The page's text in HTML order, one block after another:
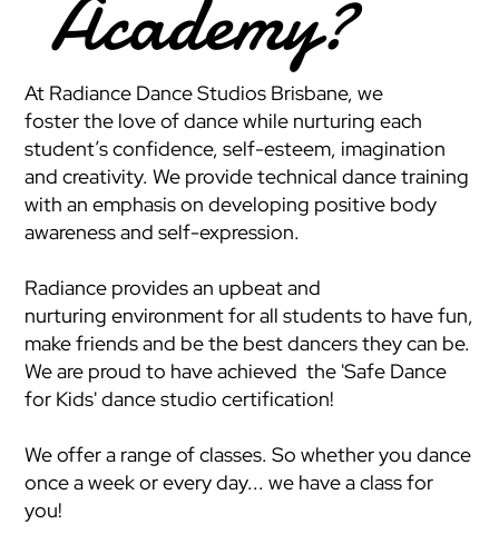
Academy?
At Radiance Dance Studios Brisbane, we
foster the love of dance while nurturing each
student’s confidence, self-esteem, imagination
and creativity. We provide technical dance training
with an emphasis on developing positive body
awareness and self-expression.
Radiance provides an upbeat and
nurturing environment for all students to have fun,
make friends and be the best dancers they can be.
We are proud to have achieved the 'Safe Dance
for Kids' dance studio certification!
We offer a range of classes. So whether you dance
once a week or every day... we have a class for
you!